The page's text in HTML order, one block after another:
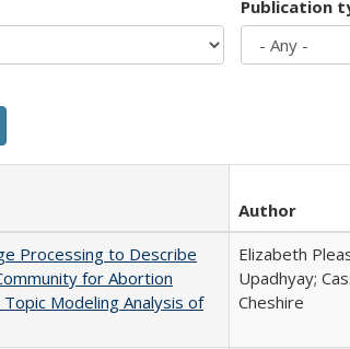
Publication
Author
Processing to Describe
for Abortion
Modeling Analysis of
Elizabeth
Upadhyay;
Cheshire